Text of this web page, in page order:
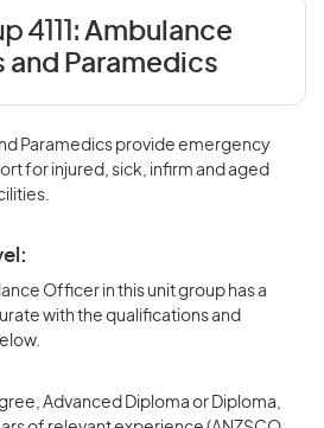
4111: Ambulance
and Paramedics
Paramedics provide emergency
for injured, sick, infirm and aged
Officer in this unit group has a
with the qualifications and
Advanced Diploma or Diploma,